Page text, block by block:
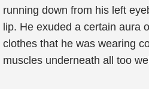
running down from his left
lip. He exuded a certain aura
clothes that he was wearing
muscles underneath all too